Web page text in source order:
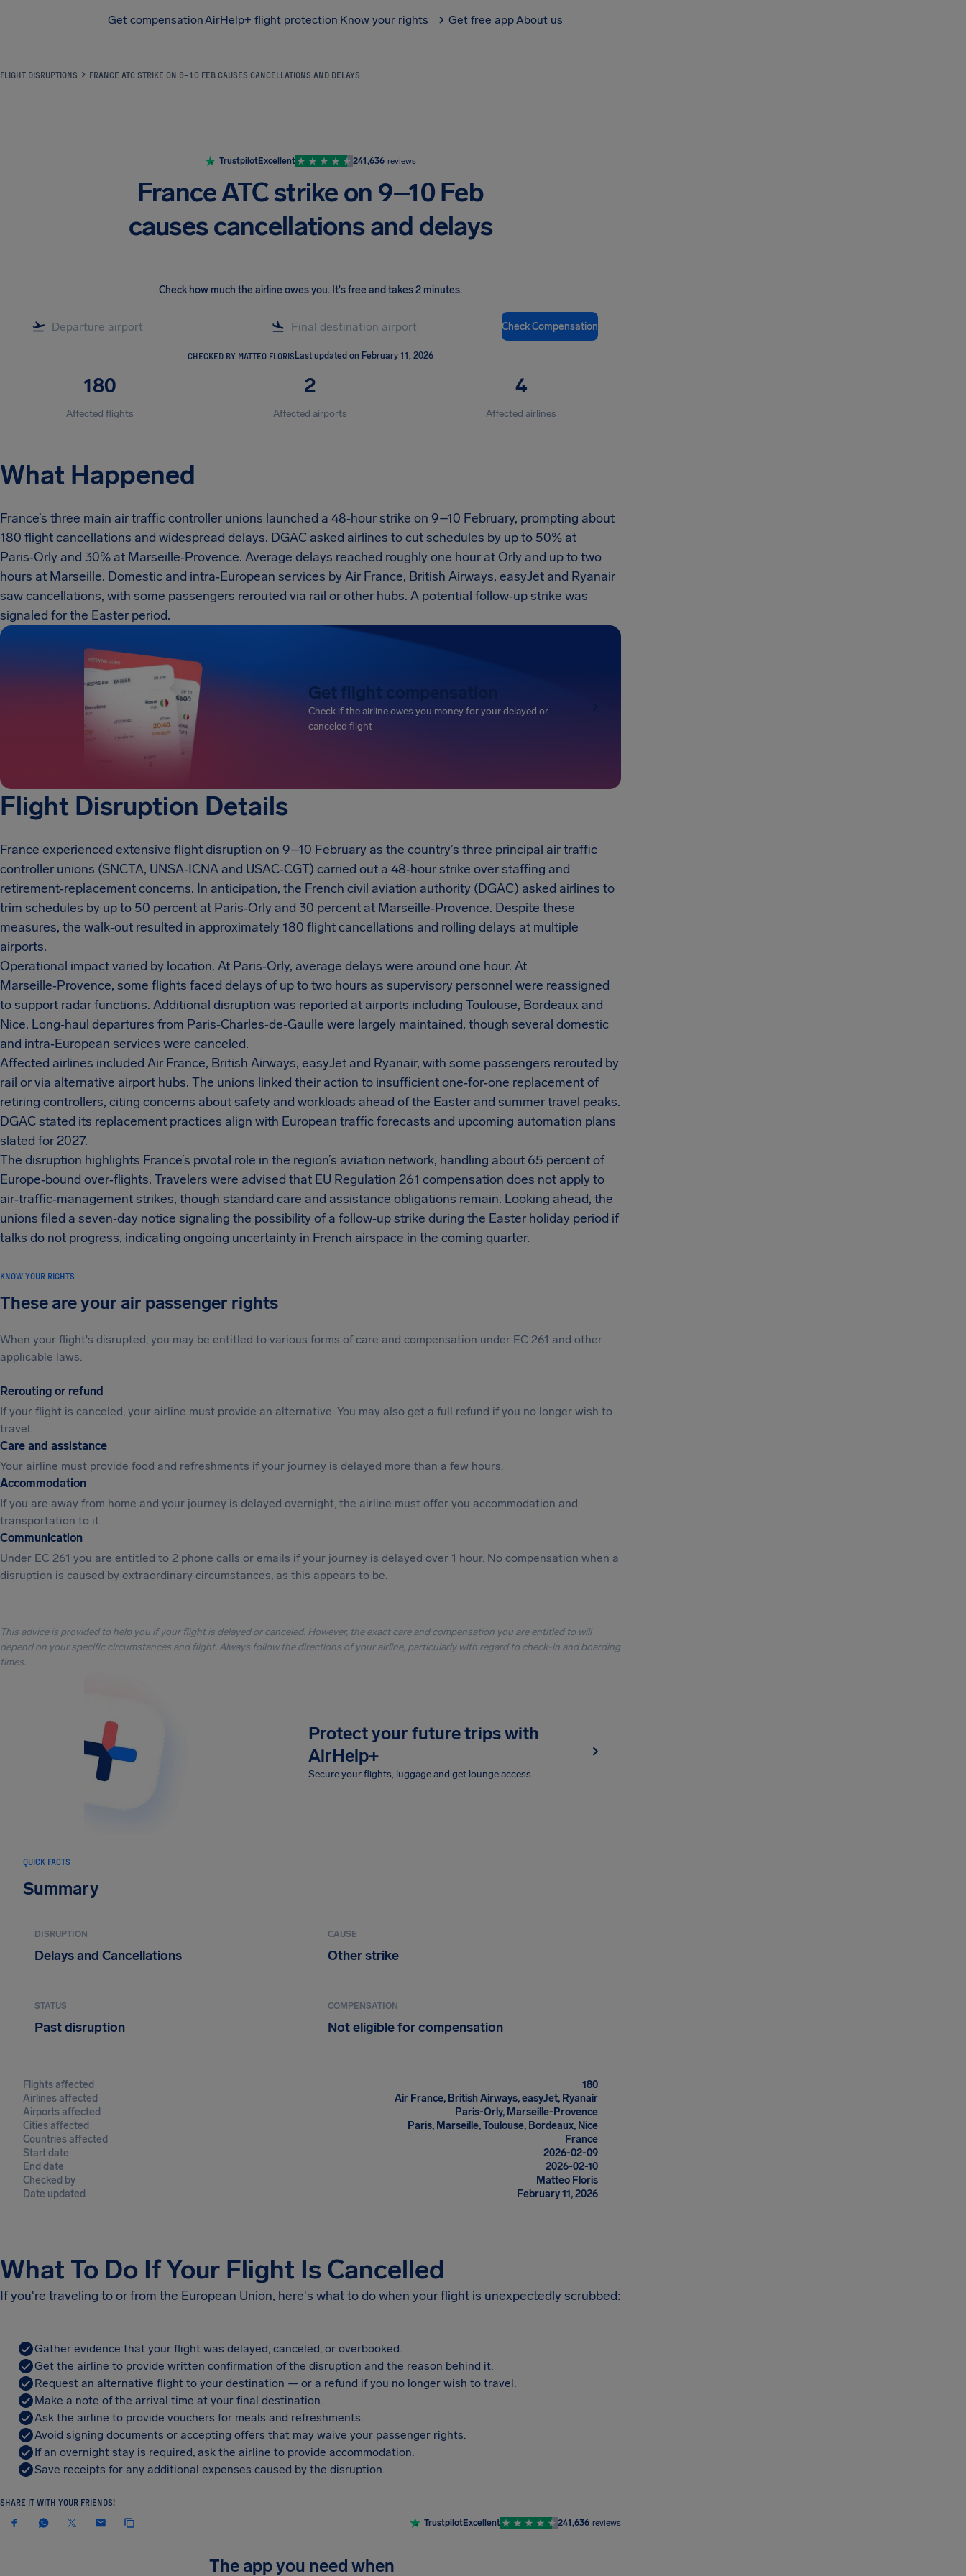
Get compensationAirHelp+ flight protection Know your rights Get free appAbout us
FLIGHT DISRUPTIONS FRANCE ATC STRIKE ON 9–10 FEB CAUSES CANCELLATIONS AND DELAYS
TrustpilotExcellent 241,636 reviews
France ATC strike on 9–10 Feb
causes cancellations and delays
Check how much the airline owes you. It's free and takes 2 minutes.
Check Compensation
CHECKED BY MATTEO FLORIS Last updated on February 11, 2026
180
Affected flights
2
Affected airports
4
Affected airlines
What Happened
France’s three main air traffic controller unions launched a 48‑hour strike on 9–10 February, prompting about
180 flight cancellations and widespread delays. DGAC asked airlines to cut schedules by up to 50% at
Paris‑Orly and 30% at Marseille‑Provence. Average delays reached roughly one hour at Orly and up to two
hours at Marseille. Domestic and intra‑European services by Air France, British Airways, easyJet and Ryanair
saw cancellations, with some passengers rerouted via rail or other hubs. A potential follow‑up strike was
signaled for the Easter period.
Get flight compensation
Check if the airline owes you money for your delayed or
canceled flight
Flight Disruption Details
France experienced extensive flight disruption on 9–10 February as the country’s three principal air traffic
controller unions (SNCTA, UNSA‑ICNA and USAC‑CGT) carried out a 48‑hour strike over staffing and
retirement‑replacement concerns. In anticipation, the French civil aviation authority (DGAC) asked airlines to
trim schedules by up to 50 percent at Paris‑Orly and 30 percent at Marseille‑Provence. Despite these
measures, the walk‑out resulted in approximately 180 flight cancellations and rolling delays at multiple
airports.
Operational impact varied by location. At Paris‑Orly, average delays were around one hour. At
Marseille‑Provence, some flights faced delays of up to two hours as supervisory personnel were reassigned
to support radar functions. Additional disruption was reported at airports including Toulouse, Bordeaux and
Nice. Long‑haul departures from Paris‑Charles‑de‑Gaulle were largely maintained, though several domestic
and intra‑European services were canceled.
Affected airlines included Air France, British Airways, easyJet and Ryanair, with some passengers rerouted by
rail or via alternative airport hubs. The unions linked their action to insufficient one‑for‑one replacement of
retiring controllers, citing concerns about safety and workloads ahead of the Easter and summer travel peaks.
DGAC stated its replacement practices align with European traffic forecasts and upcoming automation plans
slated for 2027.
The disruption highlights France’s pivotal role in the region’s aviation network, handling about 65 percent of
Europe‑bound over‑flights. Travelers were advised that EU Regulation 261 compensation does not apply to
air‑traffic‑management strikes, though standard care and assistance obligations remain. Looking ahead, the
unions filed a seven‑day notice signaling the possibility of a follow‑up strike during the Easter holiday period if
talks do not progress, indicating ongoing uncertainty in French airspace in the coming quarter.
KNOW YOUR RIGHTS
These are your air passenger rights
When your flight's disrupted, you may be entitled to various forms of care and compensation under EC 261 and other
applicable laws.
Rerouting or refund
If your flight is canceled, your airline must provide an alternative. You may also get a full refund if you no longer wish to
travel.
Care and assistance
Your airline must provide food and refreshments if your journey is delayed more than a few hours.
Accommodation
If you are away from home and your journey is delayed overnight, the airline must offer you accommodation and
transportation to it.
Communication
Under EC 261 you are entitled to 2 phone calls or emails if your journey is delayed over 1 hour. No compensation when a
disruption is caused by extraordinary circumstances, as this appears to be.
This advice is provided to help you if your flight is delayed or canceled. However, the exact care and compensation you are entitled to will
depend on your specific circumstances and flight. Always follow the directions of your airline, particularly with regard to check-in and boarding
times.
Protect your future trips with
AirHelp+
Secure your flights, luggage and get lounge access
QUICK FACTS
Summary
DISRUPTION
Delays and Cancellations
CAUSE
Other strike
STATUS
Past disruption
COMPENSATION
Not eligible for compensation
Flights affected
180
Airlines affected
Air France, British Airways, easyJet, Ryanair
Airports affected
Paris-Orly, Marseille-Provence
Cities affected
Paris, Marseille, Toulouse, Bordeaux, Nice
Countries affected
France
Start date
2026-02-09
End date
2026-02-10
Checked by
Matteo Floris
Date updated
February 11, 2026
What To Do If Your Flight Is Cancelled
If you're traveling to or from the European Union, here's what to do when your flight is unexpectedly scrubbed:
Gather evidence that your flight was delayed, canceled, or overbooked.
Get the airline to provide written confirmation of the disruption and the reason behind it.
Request an alternative flight to your destination — or a refund if you no longer wish to travel.
Make a note of the arrival time at your final destination.
Ask the airline to provide vouchers for meals and refreshments.
Avoid signing documents or accepting offers that may waive your passenger rights.
If an overnight stay is required, ask the airline to provide accommodation.
Save receipts for any additional expenses caused by the disruption.
SHARE IT WITH YOUR FRIENDS!
TrustpilotExcellent 241,636 reviews
The app you need when